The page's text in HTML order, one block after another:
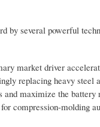
by several powerful
market driver
replacing heavy steel
maximize the
compression-molding